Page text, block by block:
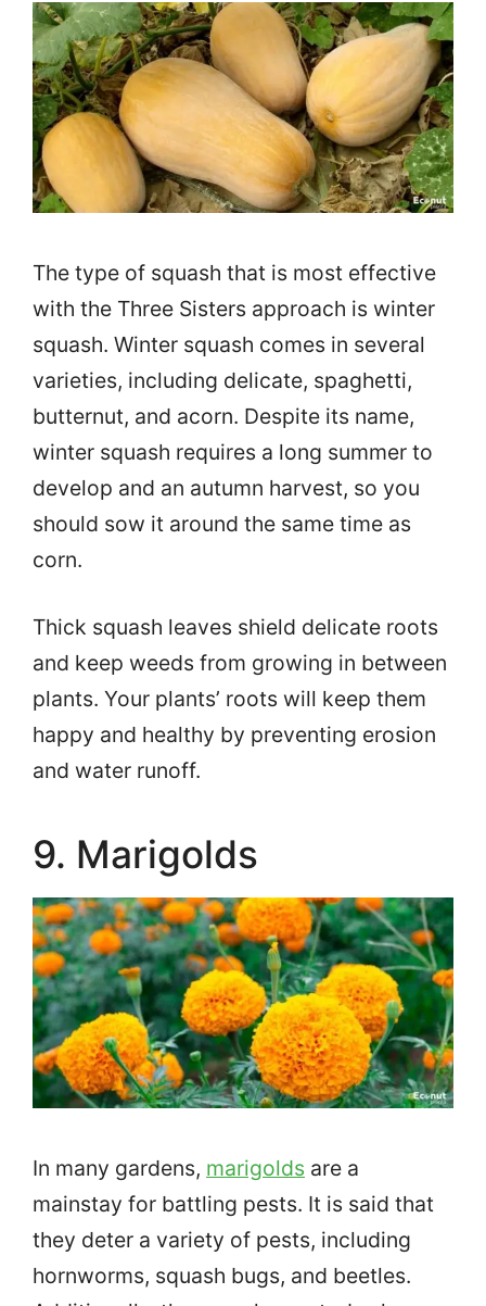
The type of squash that is most effective
with the Three Sisters approach is winter
squash. Winter squash comes in several
varieties, including delicate, spaghetti,
butternut, and acorn. Despite its name,
winter squash requires a long summer to
develop and an autumn harvest, so you
should sow it around the same time as
corn.
Thick squash leaves shield delicate roots
and keep weeds from growing in between
plants. Your plants’ roots will keep them
happy and healthy by preventing erosion
and water runoff.
9. Marigolds
In many gardens, marigolds are a
mainstay for battling pests. It is said that
they deter a variety of pests, including
hornworms, squash bugs, and beetles.